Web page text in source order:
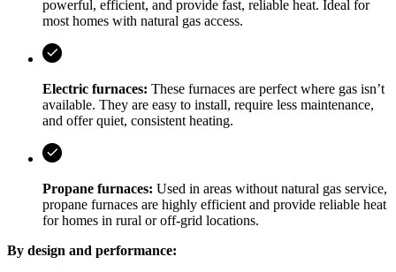
powerful, efficient, and provide fast, reliable heat. Ideal for
most homes with natural gas access.
Electric furnaces: These furnaces are perfect where gas isn’t
available. They are easy to install, require less maintenance,
and offer quiet, consistent heating.
Propane furnaces: Used in areas without natural gas service,
propane furnaces are highly efficient and provide reliable heat
for homes in rural or off-grid locations.
By design and performance: